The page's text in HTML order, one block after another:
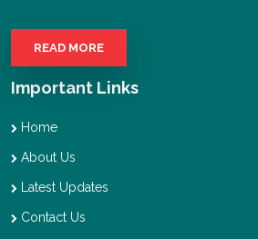
READ MORE
Important Links
Home
About Us
Latest Updates
Contact Us